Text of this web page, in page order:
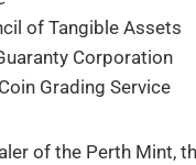
of Tangible Assets
Corporation
Grading Service
of the Perth Mint,